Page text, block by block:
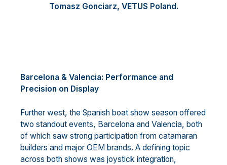
Tomasz Gonciarz, VETUS Poland.
Barcelona & Valencia: Performance and
Precision on Display
Further west, the Spanish boat show season offered
two standout events, Barcelona and Valencia, both
of which saw strong participation from catamaran
builders and major OEM brands. A defining topic
across both shows was joystick integration,